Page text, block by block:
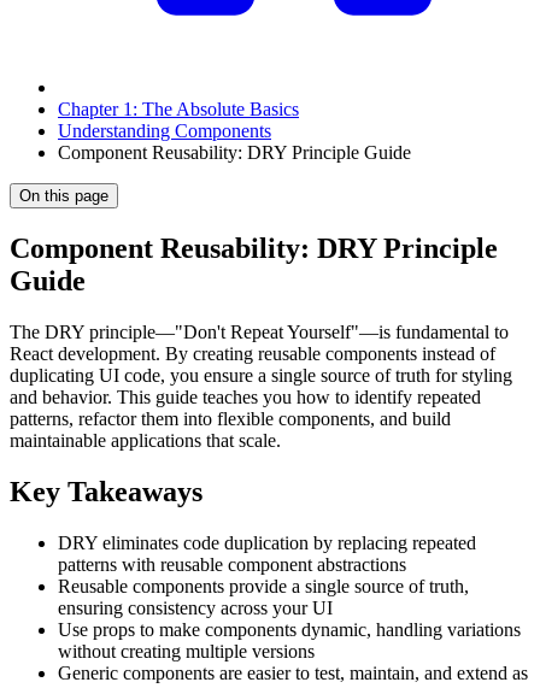
Chapter 1: The Absolute Basics
Understanding Components
Component Reusability: DRY Principle Guide
On this page
Component Reusability: DRY Principle
Guide
The DRY principle—"Don't Repeat Yourself"—is fundamental to
React development. By creating reusable components instead of
duplicating UI code, you ensure a single source of truth for styling
and behavior. This guide teaches you how to identify repeated
patterns, refactor them into flexible components, and build
maintainable applications that scale.
Key Takeaways
DRY eliminates code duplication by replacing repeated
patterns with reusable component abstractions
Reusable components provide a single source of truth,
ensuring consistency across your UI
Use props to make components dynamic, handling variations
without creating multiple versions
Generic components are easier to test, maintain, and extend as